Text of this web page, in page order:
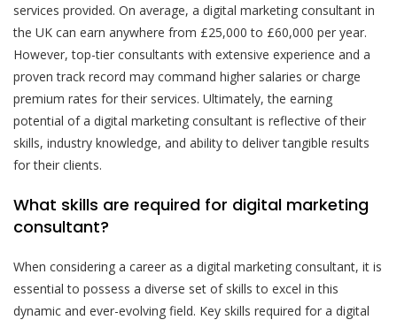
services provided. On average, a digital marketing consultant in
the UK can earn anywhere from £25,000 to £60,000 per year.
However, top-tier consultants with extensive experience and a
proven track record may command higher salaries or charge
premium rates for their services. Ultimately, the earning
potential of a digital marketing consultant is reflective of their
skills, industry knowledge, and ability to deliver tangible results
for their clients.
What skills are required for digital marketing
consultant?
When considering a career as a digital marketing consultant, it is
essential to possess a diverse set of skills to excel in this
dynamic and ever-evolving field. Key skills required for a digital